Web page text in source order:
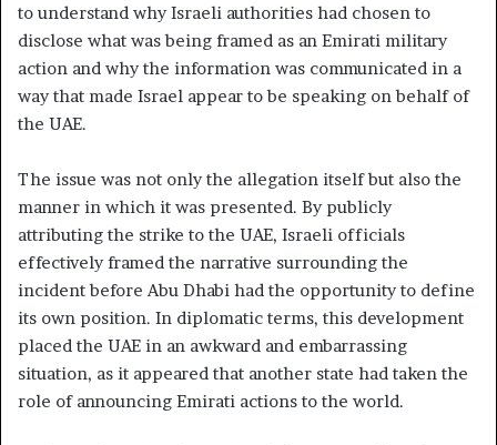
to understand why Israeli authorities had chosen to
disclose what was being framed as an Emirati military
action and why the information was communicated in a
way that made Israel appear to be speaking on behalf of
the UAE.
The issue was not only the allegation itself but also the
manner in which it was presented. By publicly
attributing the strike to the UAE, Israeli officials
effectively framed the narrative surrounding the
incident before Abu Dhabi had the opportunity to define
its own position. In diplomatic terms, this development
placed the UAE in an awkward and embarrassing
situation, as it appeared that another state had taken the
role of announcing Emirati actions to the world.